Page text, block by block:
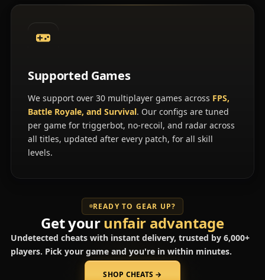
Supported Games
We support over 30 multiplayer games across FPS,
Battle Royale, and Survival. Our configs are tuned
per game for triggerbot, no-recoil, and radar across
all titles, updated after every patch, for all skill
levels.
READY TO GEAR UP?
Get yourunfair advantage
Undetected cheats with instant delivery, trusted by 6,000+
players. Pick your game and you're in within minutes.
SHOP CHEATS →